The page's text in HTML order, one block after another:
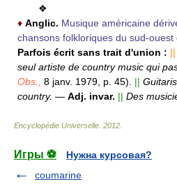
❖
♦ Anglic. Musique américaine
chansons folkloriques du sud-ouest
Parfois écrit sans trait d'union : ||
seul artiste de country music qui
Obs.,
8 janv. 1979, p. 45). ||
country. — Adj. invar. || Des
Encyclopédie Universelle 2012
Игры ⚽
Нужна курсовая?
coumarine